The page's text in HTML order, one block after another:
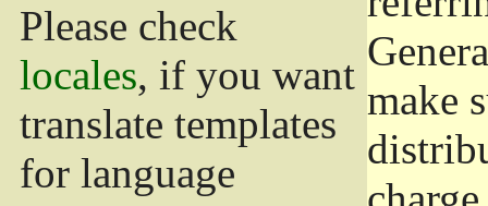
Please check
locales, if you want
translate templates
for language
make